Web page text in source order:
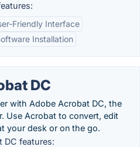
Friendly Interface
Installation
DC
with Adobe Acrobat DC, the
Use Acrobat to convert, edit
your desk or on the go.
DC features: